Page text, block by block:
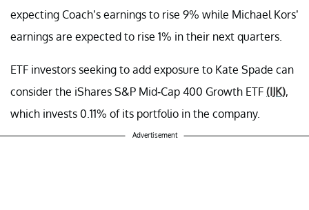
expecting Coach’s earnings to rise 9% while Michael Kors’
earnings are expected to rise 1% in their next quarters.
ETF investors seeking to add exposure to Kate Spade can
consider the iShares S&P Mid-Cap 400 Growth ETF (IJK),
which invests 0.11% of its portfolio in the company.
Advertisement